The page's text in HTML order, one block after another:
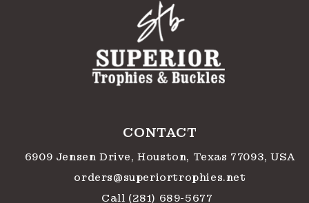
CONTACT
6909 Jensen Drive, Houston, Texas 77093, USA
orders@superiortrophies.net
Call (281) 689-5677